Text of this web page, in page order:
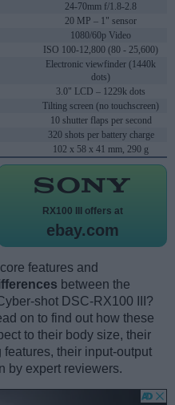
24-70mm f/1.8-2.8
20 MP – 1" sensor
1080/60p Video
ISO 100-12,800 (80 - 25,600)
Electronic viewfinder (1440k
dots)
3.0" LCD – 1229k dots
Tilting screen (no touchscreen)
10 shutter flaps per second
320 shots per battery charge
102 x 58 x 41 mm, 290 g
RX100 III offers at
ebay.com
features and
between the
shot DSC-RX100 III?
on to find out how these
to their body size, their
their input-output
by expert reviewers.